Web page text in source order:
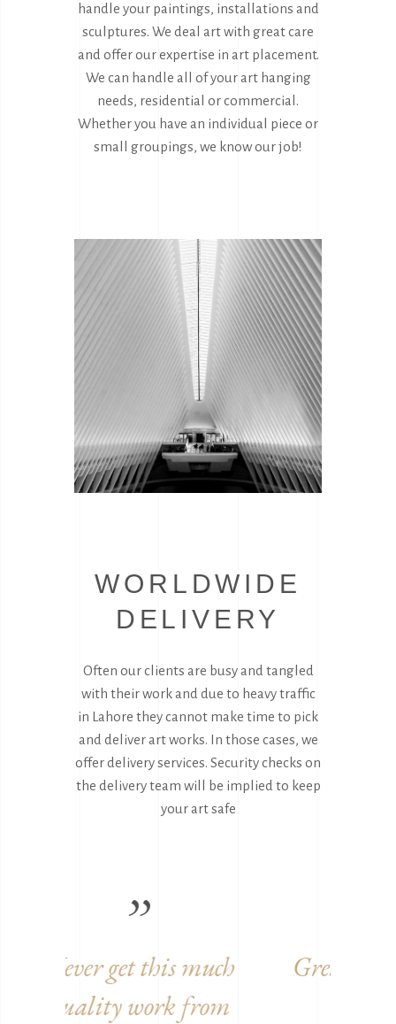
handle your paintings, installations and
sculptures. We deal art with great care
and offer our expertise in art placement.
We can handle all of your art hanging
needs, residential or commercial.
Whether you have an individual piece or
small groupings, we know our job!
WORLDWIDE
DELIVERY
Often our clients are busy and tangled
with their work and due to heavy traffic
in Lahore they cannot make time to pick
and deliver art works. In those cases, we
offer delivery services. Security checks on
the delivery team will be implied to keep
your art safe
Great to work with you
guys